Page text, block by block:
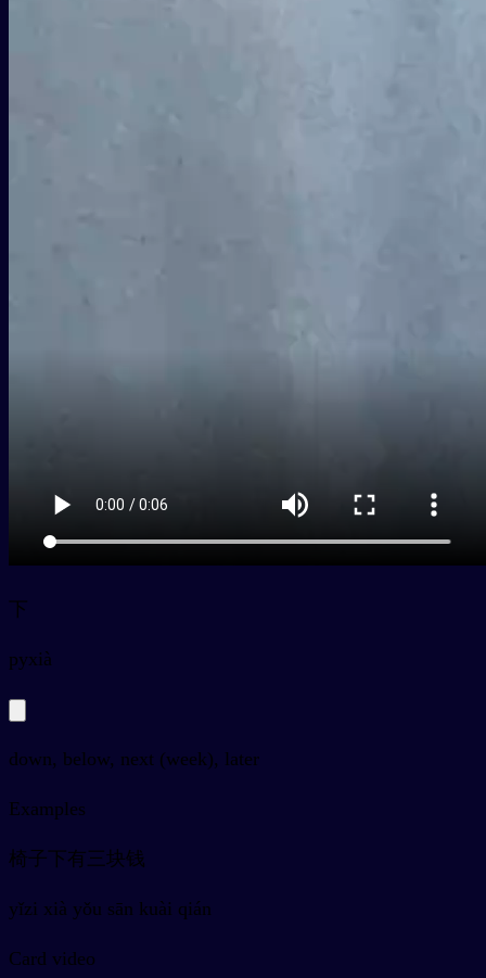
下
pyxià
down, below, next (week), later
Examples
椅子下有三块钱
yǐzi xià yǒu sān kuài qián
Card video